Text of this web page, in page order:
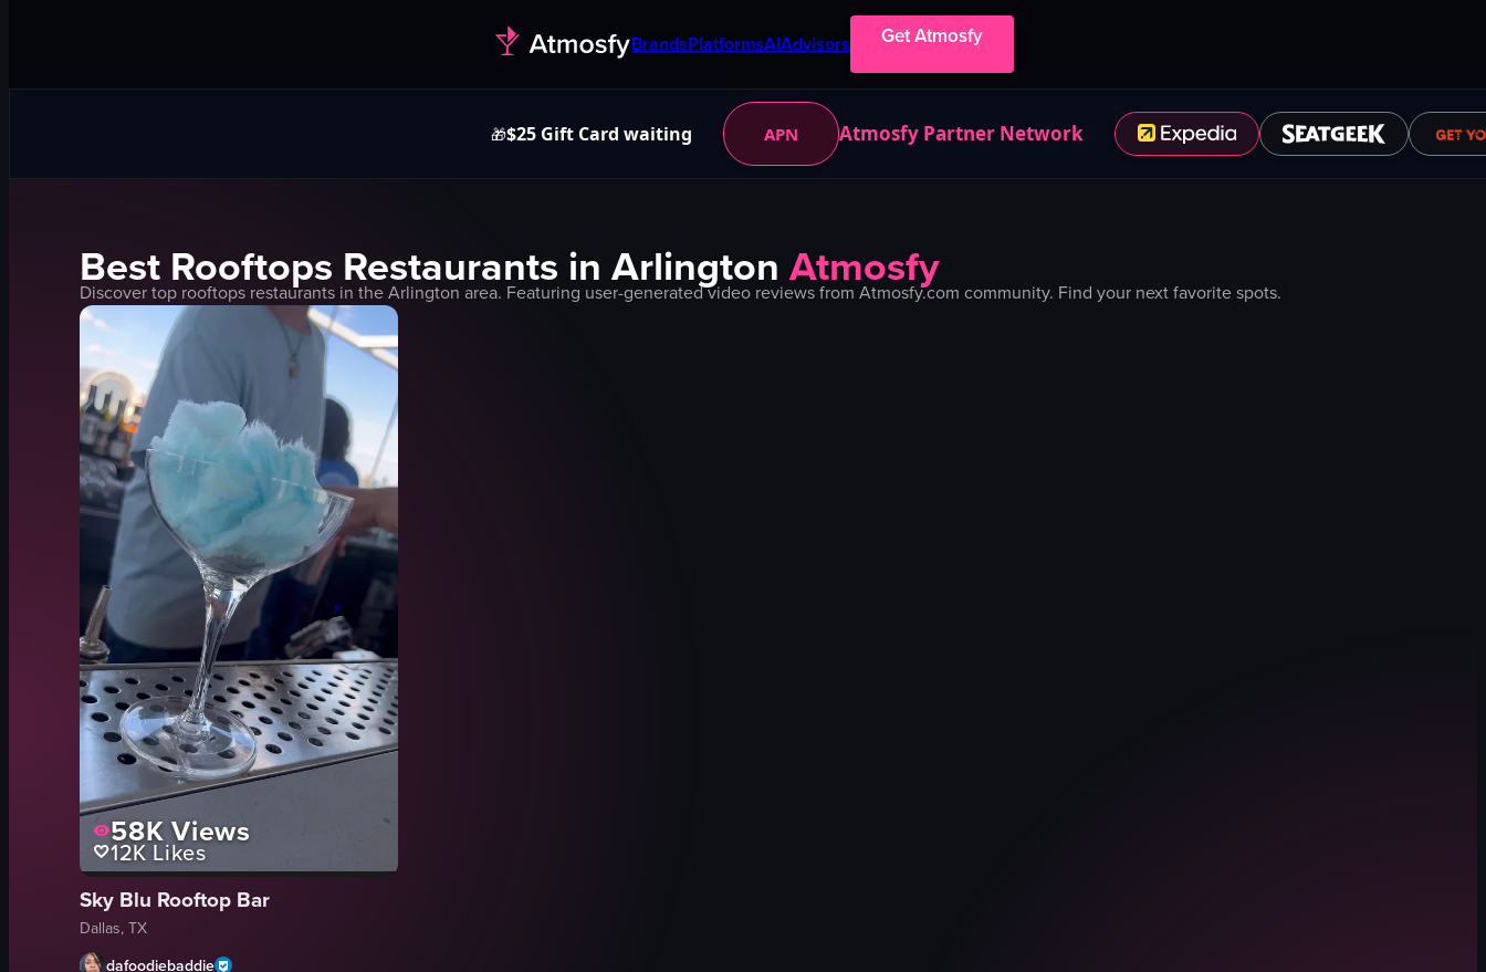
BrandsPlatformsAIAdvisors Get Atmosfy
🎁$25 Gift Card waiting APN Atmosfy Partner Network
Best Rooftops Restaurants in Arlington Atmosfy
Discover top rooftops restaurants in theArlington area. Featuring user-generated video reviews from Atmosfy.com community. Find your next favorite spots.
58KViews
12K Likes
Sky Blu Rooftop Bar
Dallas, TX
dafoodiebaddie